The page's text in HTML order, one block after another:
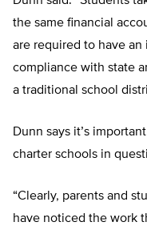
the same financial
are required to have an
compliance with state
a traditional school
Dunn says it’s
charter schools in
“Clearly, parents and
have noticed the work